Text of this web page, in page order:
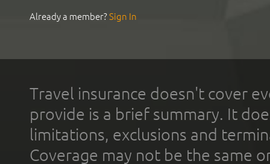
Already a member?Sign In
Travel insurance doesn't cover
provide is a brief summary. It
limitations, exclusions and
Coverage may not be the same